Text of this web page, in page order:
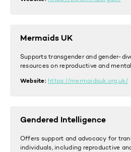
Mermaids UK
Supports transgender and gender-
resources on reproductive and
Website: https://mermaidsuk.org.uk/
Gendered Intelligence
Offers support and advocacy for
individuals, including reproductive